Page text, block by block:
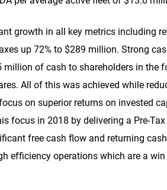
growth in all key metrics including
up 72% to $289 million. Strong
million of cash to shareholders in the
All of this was achieved while
on superior returns on invested
focus in 2018 by delivering a Pre-
free cash flow and returning
efficiency operations which are a